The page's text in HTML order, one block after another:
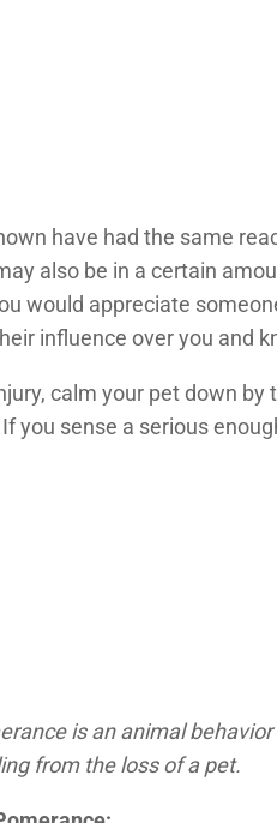
have had the same
also be in a certain
would appreciate
influence over you and
calm your pet down
you sense a serious
is an animal
from the loss of a pet.